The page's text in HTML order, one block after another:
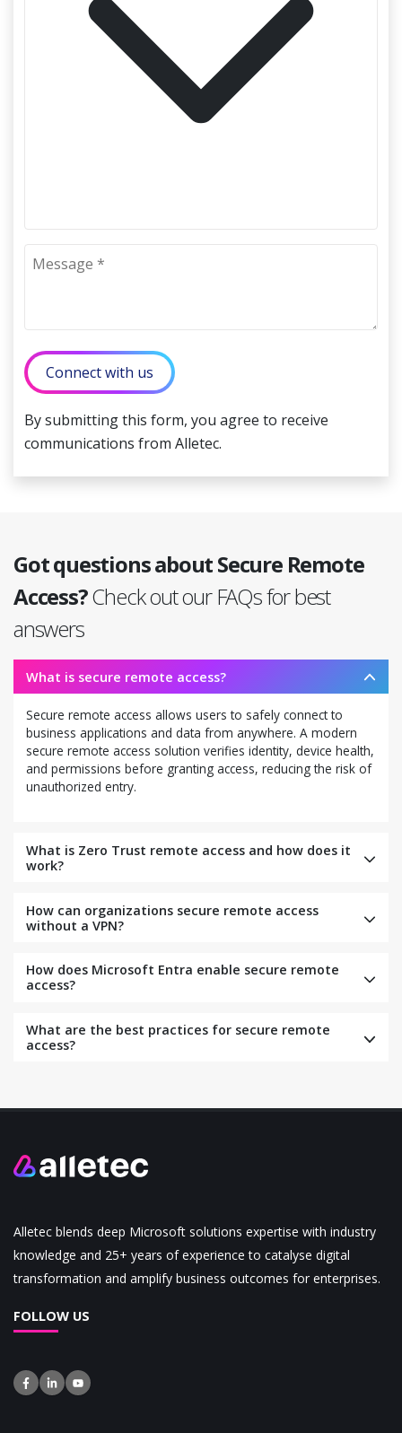
Connect with us
By submitting this form, you agree to receive
communications from Alletec.
Got questions about Secure Remote
Access?Check out our FAQs for best
answers
What is secure remote access?
Secure remote access allows users to safely connect to
business applications and data from anywhere. A modern
secure remote access solution verifies identity, device health,
and permissions before granting access, reducing the risk of
unauthorized entry.
What is Zero Trust remote access and how does it
work?
How can organizations secure remote access
without a VPN?
How does Microsoft Entra enable secure remote
access?
What are the best practices for secure remote
access?
Alletec blends deep Microsoft solutions expertise with industry
knowledge and 25+ years of experience to catalyse digital
transformation and amplify business outcomes for enterprises.
FOLLOW US